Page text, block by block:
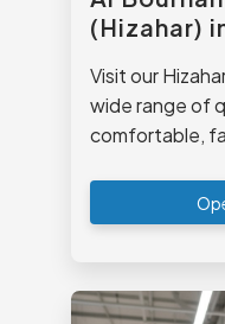
(Hizahar)
Visit our
wide range of
comfortable,